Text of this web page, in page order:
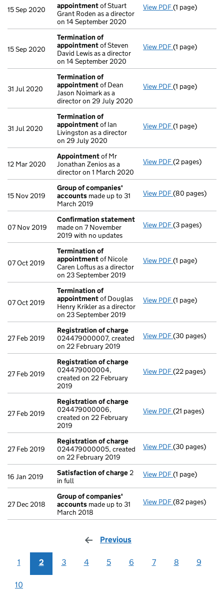
15 Sep 2020
appointmentof Stuart
Grant Roden as a director
on 14 September 2020
View PDF Termination
(1 page)
15 Sep 2020
Termination of
appointmentof Steven
David Lewis as a director
on 14 September 2020
View PDF Termination
(1 page)
31 Jul 2020
Termination of
appointmentof Dean
Jason Noimark as a
director on 29 July 2020
View PDF Termination
(1 page)
31 Jul 2020
Termination of
appointmentof Ian
Livingston as a director
on 29 July 2020
View PDF Termination
(1 page)
12 Mar 2020
Appointmentof Mr
Jonathan Zenios as a
director on 1 March 2020
View PDF Appointment
(2 pages)
15 Nov 2019
Group of companies'
accounts made up to 31
March 2019
View PDF Group of
(80 pages)
07 Nov 2019
Confirmation statement
made on 7 November
2019 with no updates
View PDF Confirmation
(3 pages)
07 Oct 2019
Termination of
appointmentof Nicole
Caren Loftus as a director
on 23 September 2019
View PDF Termination
(1 page)
07 Oct 2019
Termination of
appointmentof Douglas
Henry Krikler as a director
on 23 September 2019
View PDF Termination
(1 page)
27 Feb 2019
Registration of charge
024479000007, created
on 22 February 2019
View PDF Registration
(30 pages)
27 Feb 2019
Registration of charge
024479000004,
created on 22 February
2019
View PDF Registration
(22 pages)
27 Feb 2019
Registration of charge
024479000006,
created on 22 February
2019
View PDF Registration
(21 pages)
27 Feb 2019
Registration of charge
024479000005, created
on 22 February 2019
View PDF Registration
(30 pages)
16 Jan 2019 Satisfaction of charge 2
in full
View PDF Satisfaction
(1 page)
27 Dec 2018
Group of companies'
accounts made up to 31
March 2018
View PDF Group of
(82 pages)
Previous
1 2 3 4 5 6 7 8 9
10